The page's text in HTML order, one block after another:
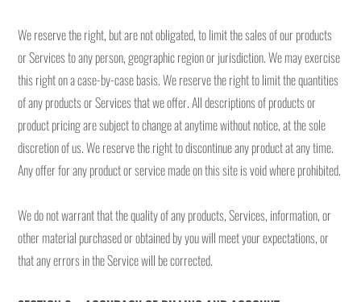
We reserve the right, but are not obligated, to limit the sales of our products
or Services to any person, geographic region or jurisdiction. We may exercise
this right on a case-by-case basis. We reserve the right to limit the quantities
of any products or Services that we offer. All descriptions of products or
product pricing are subject to change at anytime without notice, at the sole
discretion of us. We reserve the right to discontinue any product at any time.
Any offer for any product or service made on this site is void where prohibited.
We do not warrant that the quality of any products, Services, information, or
other material purchased or obtained by you will meet your expectations, or
that any errors in the Service will be corrected.